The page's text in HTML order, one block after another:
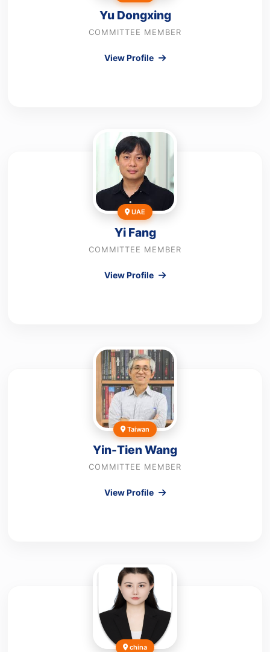
Yu Dongxing
COMMITTEE MEMBER
View Profile
UAE
Yi Fang
COMMITTEE MEMBER
View Profile
Taiwan
Yin-Tien Wang
COMMITTEE MEMBER
View Profile
china